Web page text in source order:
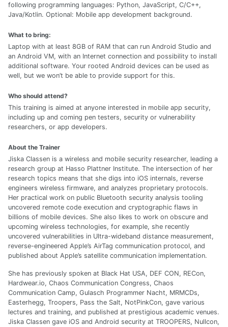
following programming languages: Python, JavaScript, C/C++,
Java/Kotlin. Optional: Mobile app development background.
What to bring:
Laptop with at least 8GB of RAM that can run Android Studio and
an Android VM, with an Internet connection and possibility to install
additional software. Your rooted Android devices can be used as
well, but we won’t be able to provide support for this.
Who should attend?
This training is aimed at anyone interested in mobile app security,
including up and coming pen testers, security or vulnerability
researchers, or app developers.
About the Trainer
Jiska Classen is a wireless and mobile security researcher, leading a
research group at Hasso Plattner Institute. The intersection of her
research topics means that she digs into iOS internals, reverse
engineers wireless firmware, and analyzes proprietary protocols.
Her practical work on public Bluetooth security analysis tooling
uncovered remote code execution and cryptographic flaws in
billions of mobile devices. She also likes to work on obscure and
upcoming wireless technologies, for example, she recently
uncovered vulnerabilities in Ultra-wideband distance measurement,
reverse-engineered Apple’s AirTag communication protocol, and
published about Apple’s satellite communication implementation.
She has previously spoken at Black Hat USA, DEF CON, RECon,
Hardwear.io, Chaos Communication Congress, Chaos
Communication Camp, Gulasch Programmer Nacht, MRMCDs,
Easterhegg, Troopers, Pass the Salt, NotPinkCon, gave various
lectures and training, and published at prestigious academic venues.
Jiska Classen gave iOS and Android security at TROOPERS, Nullcon,